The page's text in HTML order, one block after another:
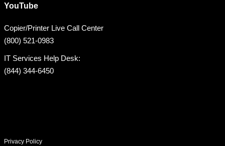
YouTube
Copier/Printer Live Call Center
(800) 521-0983
IT Services Help Desk:
(844) 344-6450
Privacy Policy